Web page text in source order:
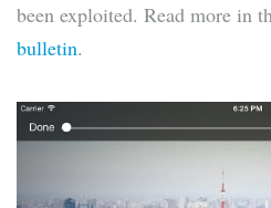
been exploited. Read more in
bulletin.